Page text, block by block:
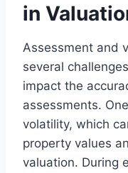
in
Assessment and
several
impact the
assessments.
volatility, which
property values
valuation. During